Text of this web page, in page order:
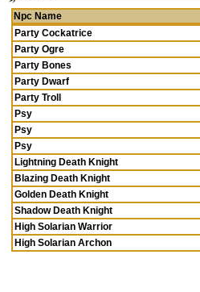
Npc Name
Party Cockatrice
Party Ogre
Party Bones
Party Dwarf
Party Troll
Psy
Psy
Psy
Lightning Death Knight
Blazing Death Knight
Golden Death Knight
Shadow Death Knight
High Solarian Warrior
High Solarian Archon